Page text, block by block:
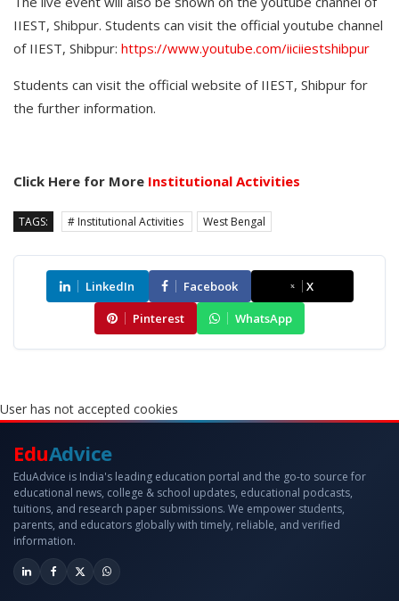
IIEST, Shibpur. Students can visit the official youtube channel
of IIEST, Shibpur: https://www.youtube.com/iiciiestshibpur
Students can visit the official website of IIEST, Shibpur for
the further information.
Click Here for More Institutional Activities
TAGS: # Institutional Activities West Bengal
LinkedIn Facebook
X
Pinterest
WhatsApp
User has not accepted cookies
EduAdvice
EduAdvice is India's leading education portal and the go-to source for
educational news, college & school updates, educational podcasts,
tuitions, and research paper submissions. We empower students,
parents, and educators globally with timely, reliable, and verified
information.